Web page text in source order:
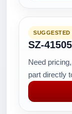
SUGGESTED
SZ-
Need
part directly